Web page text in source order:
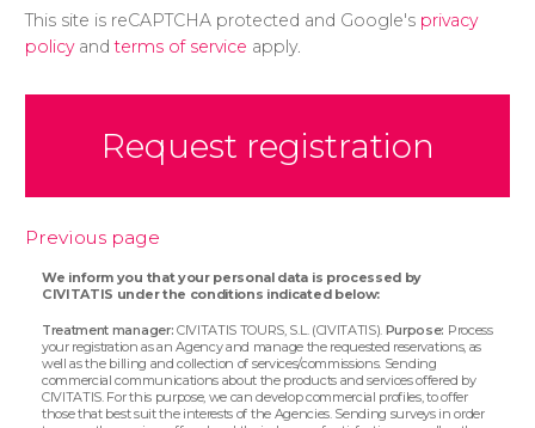
This site is reCAPTCHA protected and Google's privacy
policyandterms of service apply.
Request registration
Previous page
We inform you that your personal data is processed by
CIVITATIS under the conditions indicated below:
Treatment manager: CIVITATIS TOURS, S.L. (CIVITATIS). Purpose: Process
your registration as an Agency and manage the requested reservations, as
well as the billing and collection of services/commissions. Sending
commercial communications about the products and services offered by
CIVITATIS. For this purpose, we can develop commercial profiles, to offer
those that best suit the interests of the Agencies. Sending surveys in order